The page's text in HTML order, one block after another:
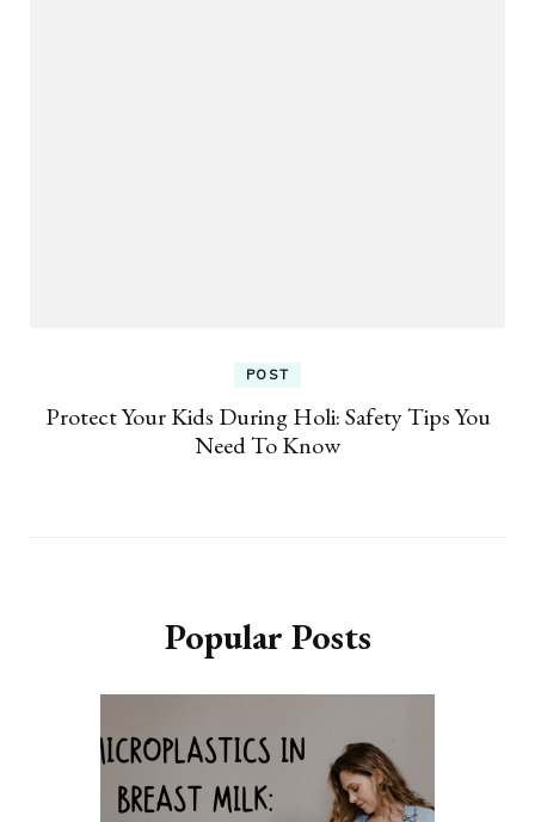
POST
Protect Your Kids During Holi: Safety Tips You
Need To Know
Popular Posts